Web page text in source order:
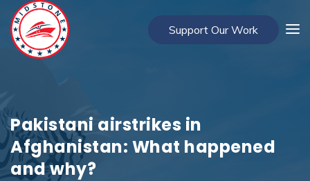
Support Our Work
Pakistani airstrikes in
Afghanistan: What happened
and why?